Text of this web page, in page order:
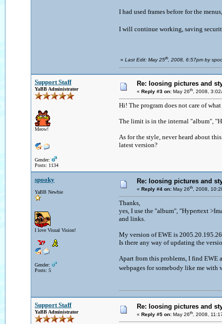
I had used frames before for the
I will continue working, saving
« Last Edit: May 25th, 2008, 6:57pm by
Support Staff
YaBB Administrator
Meow!
Gender:
Posts: 1134
Re: loosing pictures and
« Reply #3 on: May 26th, 2008,
Hi! The program does not care of
The limit is in the internal "album",
As for the style, never heard about
latest version?
spooky
YaBB Newbie
I love Visual Vision!
Gender:
Posts: 5
Re: loosing pictures and
« Reply #4 on: May 26th, 2008,
Thanks,
yes, I use the "album", "Hypertext
and links.
My version of EWE is
Is there any way of updating the
Apart from this problems, I find EWE
webpages for somebody like me
Support Staff
YaBB Administrator
Re: loosing pictures and
« Reply #5 on: May 26th, 2008,